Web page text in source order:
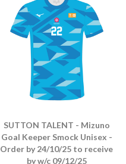
SUTTON TALENT - Mizuno
Goal Keeper Smock Unisex -
Order by 24/10/25 to receive
by w/c 09/12/25